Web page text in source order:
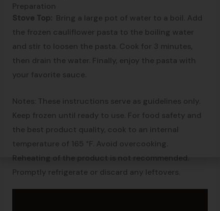
Preparation
Stove Top:Bring a large pot of water to a boil. Add
the frozen cauliflower pasta to the boiling water
and stir to loosen the pasta. Cook for 3 minutes,
then drain the water. Finally, enjoy the pasta with
your favorite sauce.
Notes: These instructions serve as guidelines only.
Keep frozen until ready to use. For food safety and
the best product quality, cook to an internal
temperature of 165 °F. Avoid overcooking.
Reheating of the product is not recommended.
Promptly refrigerate or discard any leftovers.